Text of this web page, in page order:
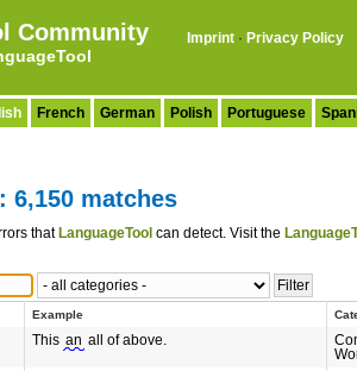
Community Imprint · Privacy Policy
French German Polish Portuguese
6,150 matches
that LanguageTool can detect. Visit the
Example
This an all of above.